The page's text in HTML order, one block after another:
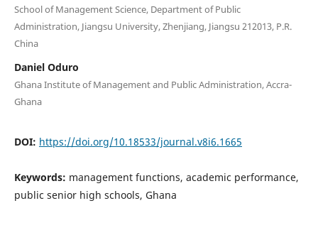
School of Management Science, Department of Public
Administration, Jiangsu University, Zhenjiang, Jiangsu 212013, P.R.
China
Daniel Oduro
Ghana Institute of Management and Public Administration, Accra-
Ghana
DOI: https://doi.org/10.18533/journal.v8i6.1665
Keywords: management functions, academic performance,
public senior high schools, Ghana